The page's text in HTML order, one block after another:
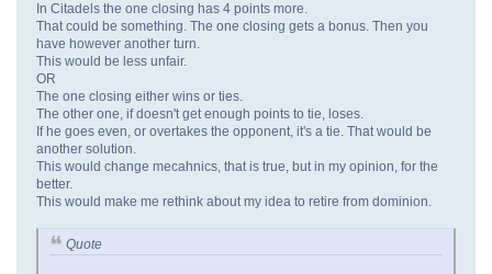
In Citadels the one closing has 4 points more.
That could be something. The one closing gets a bonus. Then you
have however another turn.
This would be less unfair.
OR
The one closing either wins or ties.
The other one, if doesn't get enough points to tie, loses.
If he goes even, or overtakes the opponent, it's a tie. That would be
another solution.
This would change mecahnics, that is true, but in my opinion, for the
better.
This would make me rethink about my idea to retire from dominion.
Quote